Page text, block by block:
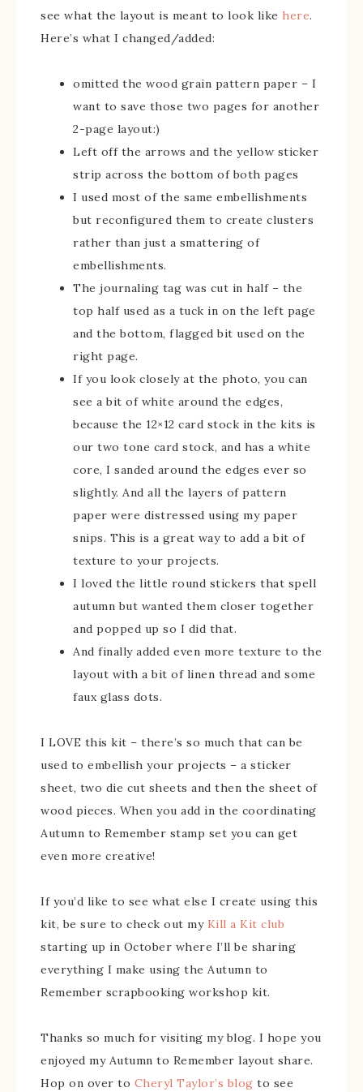
see what the layout is meant to look like here.
Here’s what I changed/added:
omitted the wood grain pattern paper – I
want to save those two pages for another
2-page layout:)
Left off the arrows and the yellow sticker
strip across the bottom of both pages
I used most of the same embellishments
but reconfigured them to create clusters
rather than just a smattering of
embellishments.
The journaling tag was cut in half – the
top half used as a tuck in on the left page
and the bottom, flagged bit used on the
right page.
If you look closely at the photo, you can
see a bit of white around the edges,
because the 12×12 card stock in the kits is
our two tone card stock, and has a white
core, I sanded around the edges ever so
slightly. And all the layers of pattern
paper were distressed using my paper
snips. This is a great way to add a bit of
texture to your projects.
I loved the little round stickers that spell
autumn but wanted them closer together
and popped up so I did that.
And finally added even more texture to the
layout with a bit of linen thread and some
faux glass dots.
I LOVE this kit – there’s so much that can be
used to embellish your projects – a sticker
sheet, two die cut sheets and then the sheet of
wood pieces. When you add in the coordinating
Autumn to Remember stamp set you can get
even more creative!
If you’d like to see what else I create using this
kit, be sure to check out my Kill a Kit club
starting up in October where I’ll be sharing
everything I make using the Autumn to
Remember scrapbooking workshop kit.
Thanks so much for visiting my blog. I hope you
enjoyed my Autumn to Remember layout share.
Hop on over to Cheryl Taylor’s blog to see